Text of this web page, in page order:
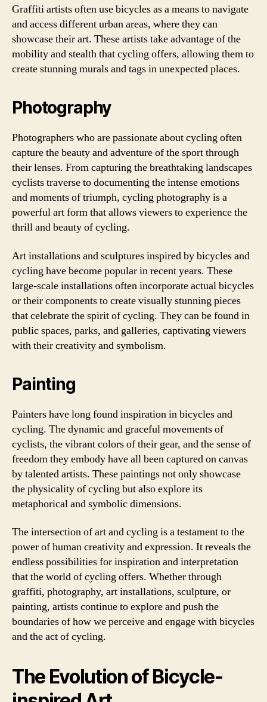
Graffiti artists often use bicycles as a means to navigate
and access different urban areas, where they can
showcase their art. These artists take advantage of the
mobility and stealth that cycling offers, allowing them to
create stunning murals and tags in unexpected places.
Photography
Photographers who are passionate about cycling often
capture the beauty and adventure of the sport through
their lenses. From capturing the breathtaking landscapes
cyclists traverse to documenting the intense emotions
and moments of triumph, cycling photography is a
powerful art form that allows viewers to experience the
thrill and beauty of cycling.
Art installations and sculptures inspired by bicycles and
cycling have become popular in recent years. These
large-scale installations often incorporate actual bicycles
or their components to create visually stunning pieces
that celebrate the spirit of cycling. They can be found in
public spaces, parks, and galleries, captivating viewers
with their creativity and symbolism.
Painting
Painters have long found inspiration in bicycles and
cycling. The dynamic and graceful movements of
cyclists, the vibrant colors of their gear, and the sense of
freedom they embody have all been captured on canvas
by talented artists. These paintings not only showcase
the physicality of cycling but also explore its
metaphorical and symbolic dimensions.
The intersection of art and cycling is a testament to the
power of human creativity and expression. It reveals the
endless possibilities for inspiration and interpretation
that the world of cycling offers. Whether through
graffiti, photography, art installations, sculpture, or
painting, artists continue to explore and push the
boundaries of how we perceive and engage with bicycles
and the act of cycling.
The Evolution of Bicycle-